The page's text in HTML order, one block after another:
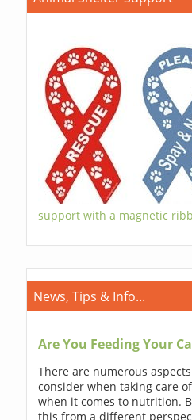
support with a magnetic
News, Tips & Info...
Are You Feeding Your
There are numerous
consider when taking care
when it comes to nutrition.
this from a different